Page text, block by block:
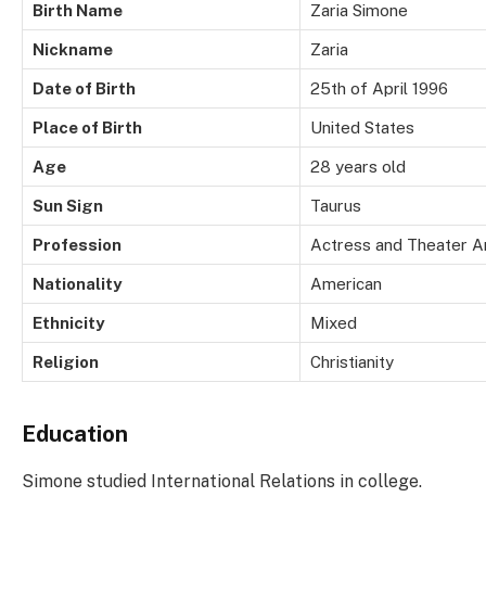
Birth Name Zaria Simone
Nickname Zaria
Date of Birth 25th of April 1996
Place of Birth United States
Age 28 years old
Sun Sign Taurus
Profession Actress and Theater
Nationality American
Ethnicity Mixed
Religion Christianity
Education
Simone studied International Relations in college.